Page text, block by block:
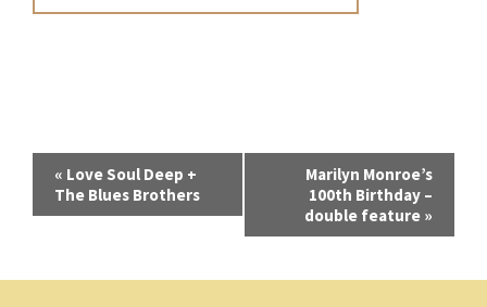
v
n
« Love Soul Deep +
The Blues Brothers
Marilyn Monroe’s
100th Birthday –
double feature »